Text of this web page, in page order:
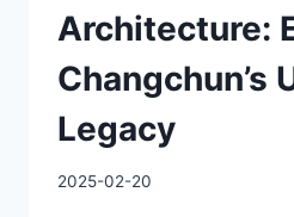
Architecture:
Changchun’s
Legacy
2025-02-20